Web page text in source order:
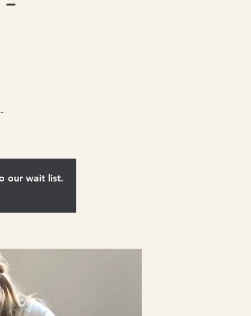
our wait list.